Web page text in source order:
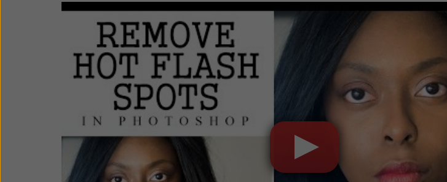
Wedding Photo Editing
AI Generated Models for
Clothing
Product Photo Editing Jewellery Photo Editing AI Training Data
Collections
Entire Ps Overlays